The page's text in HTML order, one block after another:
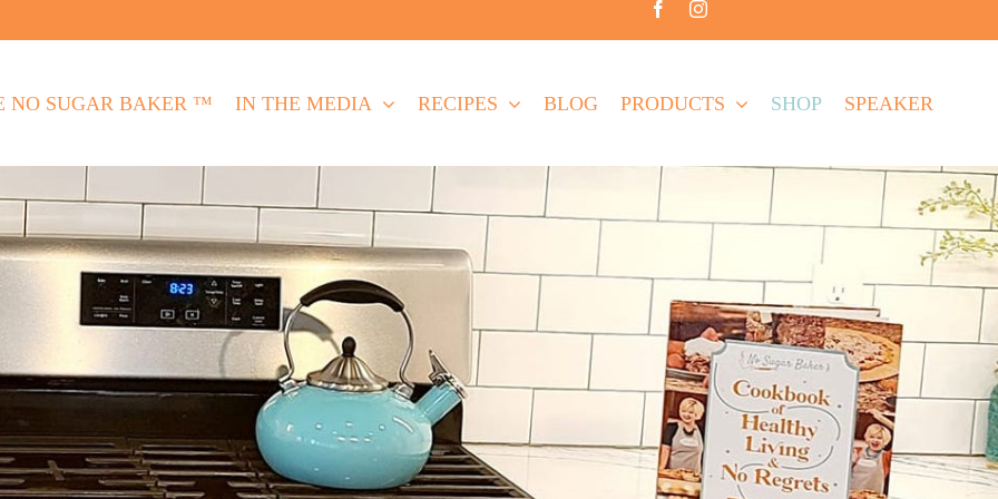
NO SUGAR BAKER ™ IN THE MEDIA RECIPES BLOG PRODUCTS SHOP SPEAKER